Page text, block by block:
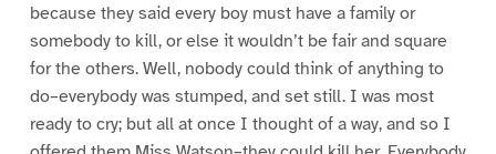
because they said every boy must have a family or
somebody to kill, or else it wouldn’t be fair and square
for the others. Well, nobody could think of anything to
do–everybody was stumped, and set still. I was most
ready to cry; but all at once I thought of a way, and so I